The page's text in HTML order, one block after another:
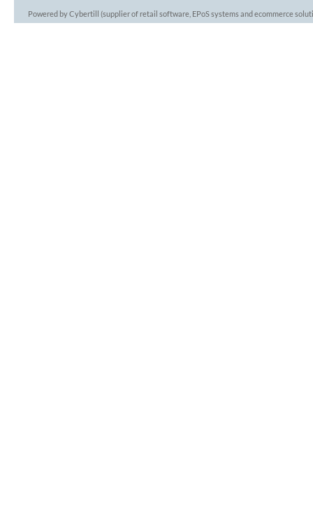
Powered by Cybertill (supplier of retail software, EPoS systems and ecommerce